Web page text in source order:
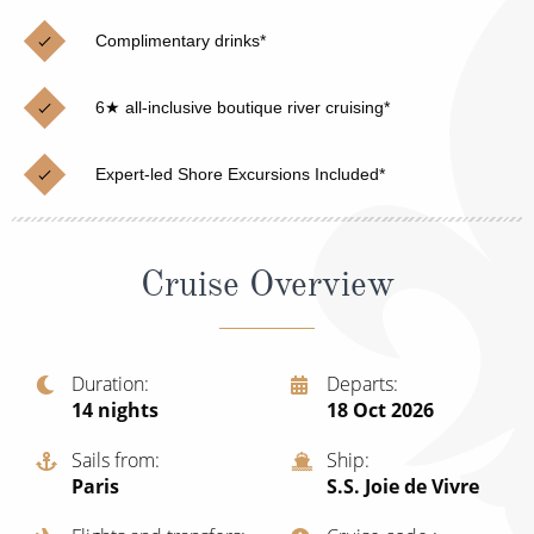
Cruises from Southampton
Japan
Norway
Canary Islands
British Isles and Northern Europe
Italy
Western Mediterranean and Iberia
View All
Christmas Cruises
Cruise & Rail
Northern Lights Cruises
Family Cruises
Honeymoon Cruises
Sports Cruises
Expedition Cruises
Complimentary drinks*
6★ all-inclusive boutique river cruising*
Expert-led Shore Excursions Included*
Cruise Overview
Duration
14 nights
Departs
18 Oct 2026
Sails from
Paris
Ship
S.S. Joie de Vivre